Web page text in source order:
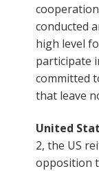
conducted
high level
participate
committed
that leave
United
2, the US
opposition